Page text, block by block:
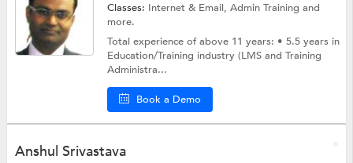
Classes: Internet & Email, Admin Training and
more.
Total experience of above 11 years: • 5.5 years in
Education/Training industry (LMS and Training
Administra...
Book a Demo
Anshul Srivastava